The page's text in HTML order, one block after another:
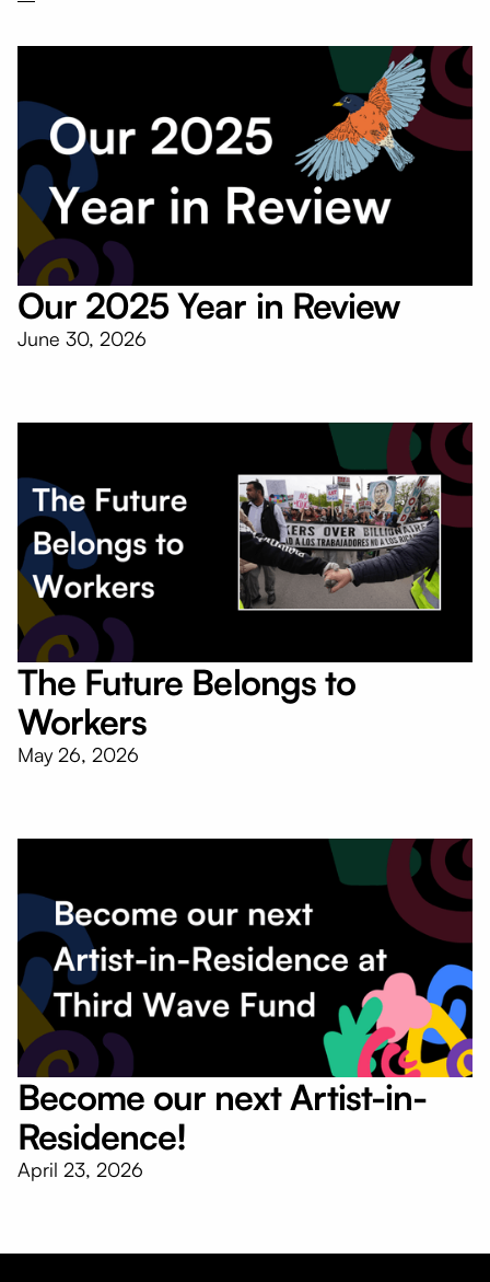
Our 2025 Year in Review
June 30, 2026
The Future Belongs to
Workers
May 26, 2026
Become our next Artist-in-
Residence!
April 23, 2026